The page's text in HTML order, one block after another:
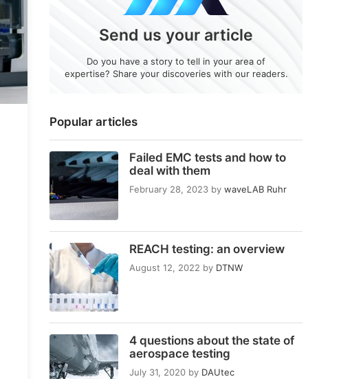
Popular articles
Failed EMC tests and how to
deal with them
February 28, 2023 by waveLAB Ruhr
REACH testing: an overview
August 12, 2022 by DTNW
4 questions about the state of
aerospace testing
July 31, 2020 by DAUtec
Send us your article
Do you have a story to tell in your area of
expertise? Share your discoveries with our readers.